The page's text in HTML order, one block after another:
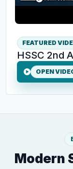
FEATURED
HSSC 2nd
OPEN
Modern